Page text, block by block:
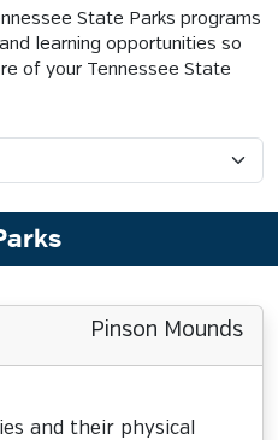
State Parks programs
learning opportunities so
of your Tennessee State
Pinson Mounds
and their physical